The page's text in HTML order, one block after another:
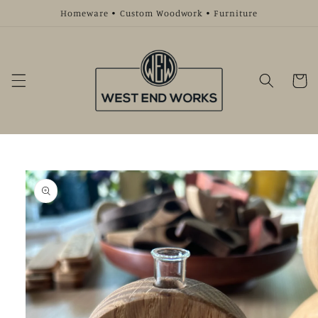
Homeware • Custom Woodwork • Furniture
Cart
Skip to
product
information